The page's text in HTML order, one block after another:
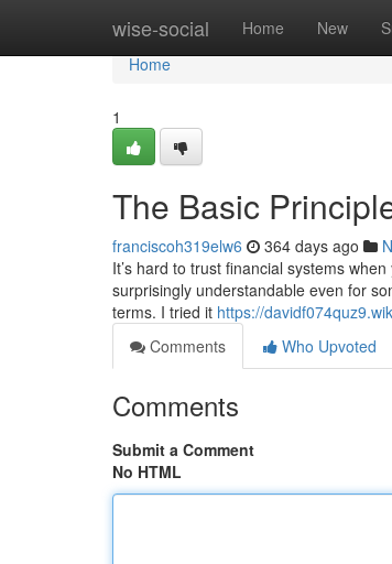
wise-social Home New
Home
Home
1
The Basic
franciscoh319elw6 364 days ago
It’s hard to trust financial systems
surprisingly understandable even for
terms. I tried it https://
Comments
Who Upvoted
Comments
Submit a Comment
No HTML